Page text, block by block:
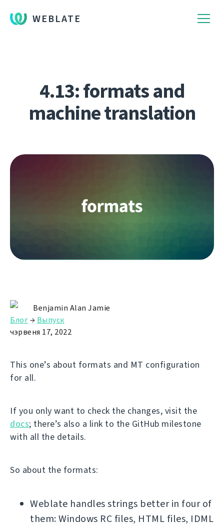
WEBLATE
4.13: formats and
machine translation
Benjamin Alan Jamie
Блог→ Выпуск
чэрвеня 17, 2022
This one’s about formats and MT configuration
for all.
If you only want to check the changes, visit the
docs; there’s also a link to the GitHub milestone
with all the details.
So about the formats:
Weblate handles strings better in four of
them: Windows RC files, HTML files, IDML